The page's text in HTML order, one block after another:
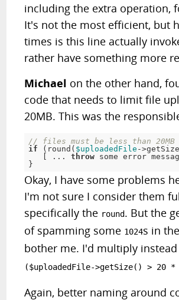
including the extra operation,
It's not the most efficient, but
times is this line actually
rather have something more
Michael on the other hand,
code that needs to limit file
20MB. This was the
// files must be less than 20MB
if
( round ( $uploadedFile ->getSize
[
. . . throw some error
}
Okay, I have some problems
I'm not sure I consider them
specifically the round. But the
of spamming some 1024s in
bother me. I'd multiply
($uploadedFile->getSize() > 20 *
Again, better naming around